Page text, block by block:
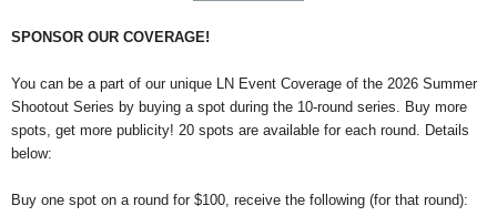
SPONSOR OUR COVERAGE!
You can be a part of our unique LN Event Coverage of the 2026 Summer
Shootout Series by buying a spot during the 10-round series. Buy more
spots, get more publicity! 20 spots are available for each round. Details
below:
Buy one spot on a round for $100, receive the following (for that round):